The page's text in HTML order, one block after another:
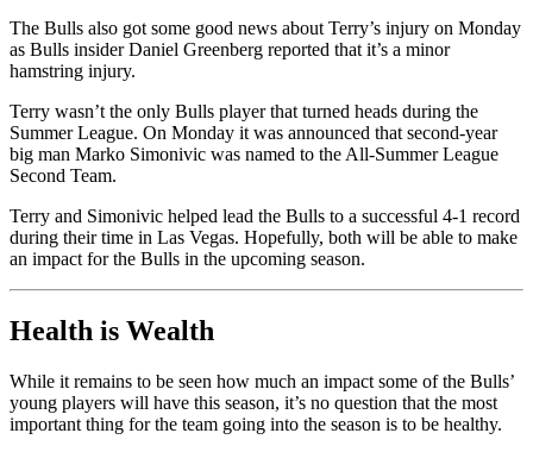
The Bulls also got some good news about Terry’s injury on Monday
as Bulls insider Daniel Greenberg reported that it’s a minor
hamstring injury.
Terry wasn’t the only Bulls player that turned heads during the
Summer League. On Monday it was announced that second-year
big man Marko Simonivic was named to the All-Summer League
Second Team.
Terry and Simonivic helped lead the Bulls to a successful 4-1 record
during their time in Las Vegas. Hopefully, both will be able to make
an impact for the Bulls in the upcoming season.
Health is Wealth
While it remains to be seen how much an impact some of the Bulls’
young players will have this season, it’s no question that the most
important thing for the team going into the season is to be healthy.